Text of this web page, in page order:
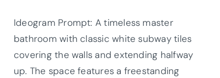
Ideogram Prompt: A timeless master
bathroom with classic white subway tiles
covering the walls and extending halfway
up. The space features a freestanding